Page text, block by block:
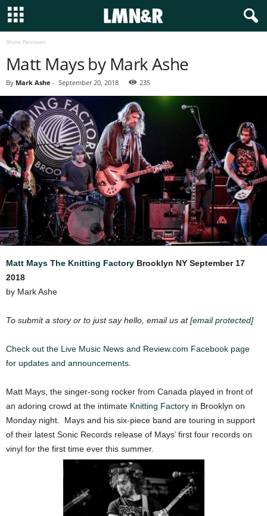
Show Reviews
Matt Mays by Mark Ashe
By Mark Ashe - September 20, 2018 235
Matt Mays The Knitting Factory Brooklyn NY September 17
2018
by Mark Ashe
To submit a story or to just say hello, email us at[email protected]
Check out the Live Music News and Review.com Facebook page
for updates and announcements.
Matt Mays, the singer-song rocker from Canada played in front of
an adoring crowd at the intimate Knitting Factory in Brooklyn on
Monday night. Mays and his six-piece band are touring in support
of their latest Sonic Records release of Mays’ first four records on
vinyl for the first time ever this summer.